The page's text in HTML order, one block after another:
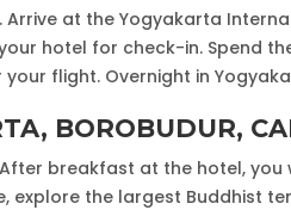
at the Yogyakarta
hotel for check-in. Spend
flight. Overnight in
BOROBUDUR,
breakfast at the hotel,
explore the largest Buddhist